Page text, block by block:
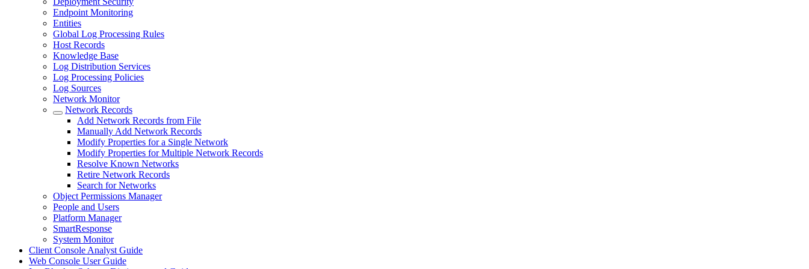
Endpoint Monitoring
Entities
Global Log Processing Rules
Host Records
Knowledge Base
Log Distribution Services
Log Processing Policies
Log Sources
Network Monitor
Network Records
Add Network Records from File
Manually Add Network Records
Modify Properties for a Single Network
Modify Properties for Multiple Network Records
Resolve Known Networks
Retire Network Records
Search for Networks
Object Permissions Manager
People and Users
Platform Manager
SmartResponse
System Monitor
Client Console Analyst Guide
Web Console User Guide